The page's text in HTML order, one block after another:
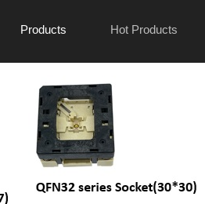
Products Hot Products